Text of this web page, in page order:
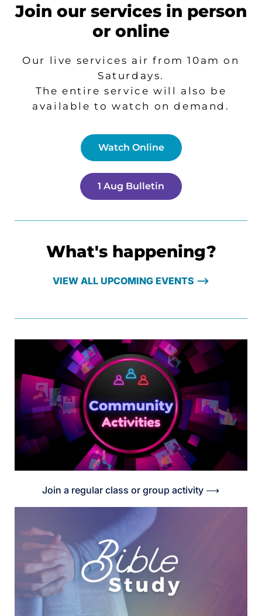
Join our services in person
or online
Our live services air from 10am on
Saturdays.
The entire service will also be
available to watch on demand.
Watch Online
1 Aug Bulletin
What's happening?
VIEW ALL UPCOMING EVENTS ⟶
Join a regular class or group activity ⟶